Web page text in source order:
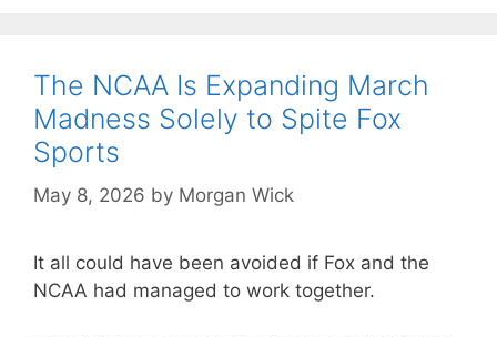
The NCAA Is Expanding March
Madness Solely to Spite Fox
Sports
May 8, 2026 by Morgan Wick
It all could have been avoided if Fox and the
NCAA had managed to work together.